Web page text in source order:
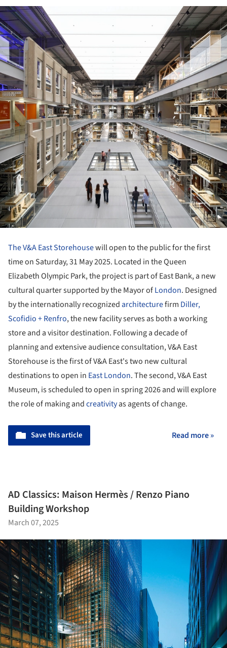
The V&A East Storehousewill open to the public for the first
time on Saturday, 31 May 2025. Located in the Queen
Elizabeth Olympic Park, the project is part of East Bank, a new
cultural quarter supported by the Mayor ofLondon. Designed
by the internationally recognized architecturefirm Diller,
Scofidio + Renfro, the new facility serves as both a working
store and a visitor destination. Following a decade of
planning and extensive audience consultation, V&A East
Storehouse is the first of V&A East's two new cultural
destinations to open in East London. The second, V&A East
Museum, is scheduled to open in spring 2026 and will explore
the role of making andcreativityas agents of change.
Save this article Read more »
AD Classics: Maison Hermès / Renzo Piano
Building Workshop
March 07, 2025